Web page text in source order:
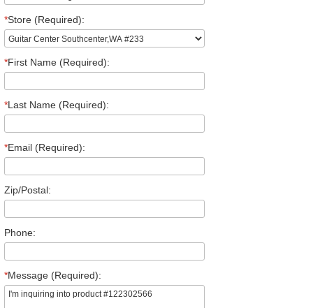
*Store (Required):
*First Name (Required):
*Last Name (Required):
*Email (Required):
Zip/Postal:
Phone:
*Message (Required):